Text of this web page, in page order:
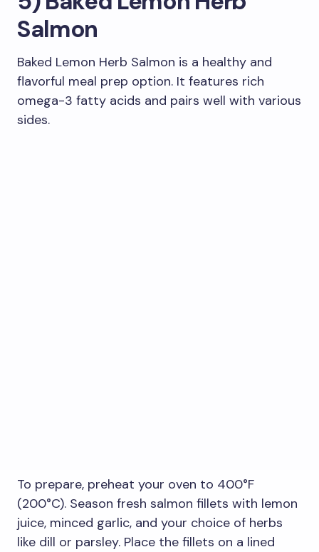
Salmon
Baked Lemon Herb Salmon is a healthy and
flavorful meal prep option. It features rich
omega-3 fatty acids and pairs well with various
sides.
To prepare, preheat your oven to 400°F
(200°C). Season fresh salmon fillets with lemon
juice, minced garlic, and your choice of herbs
like dill or parsley. Place the fillets on a lined